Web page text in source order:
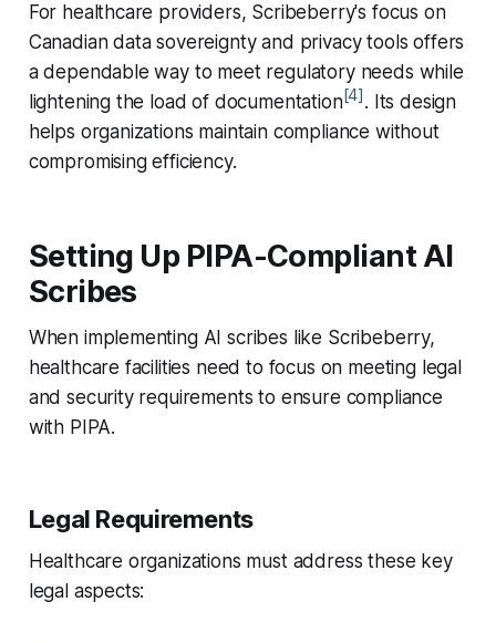
For healthcare providers, Scribeberry's focus on
Canadian data sovereignty and privacy tools offers
a dependable way to meet regulatory needs while
lightening the load of documentation [4] . Its design
helps organizations maintain compliance without
compromising efficiency.
Setting Up PIPA-Compliant AI
Scribes
When implementing AI scribes like Scribeberry,
healthcare facilities need to focus on meeting legal
and security requirements to ensure compliance
with PIPA.
Legal Requirements
Healthcare organizations must address these key
legal aspects: